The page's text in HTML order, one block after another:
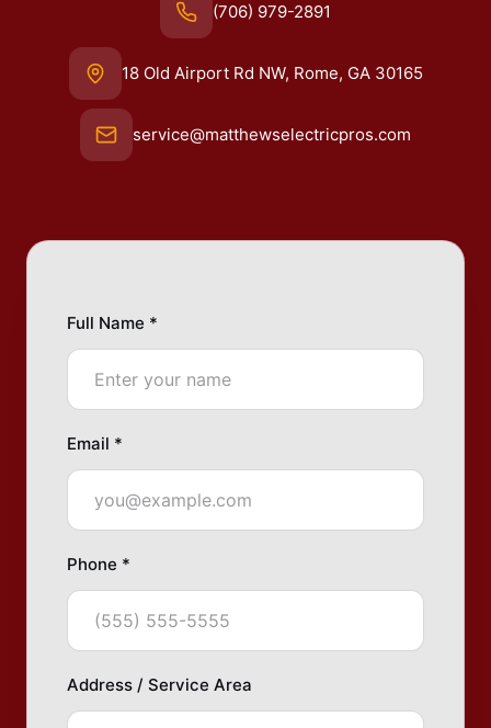
(706) 979-2891
18 Old Airport Rd NW, Rome, GA 30165
service@matthewselectricpros.com
Full Name *
Email *
Phone *
Address / Service Area